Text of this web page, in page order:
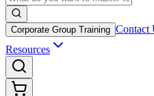
Corporate Group Training Contact
Resources